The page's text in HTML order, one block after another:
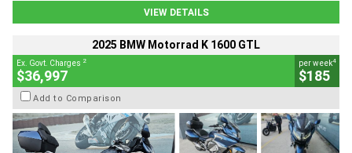
VIEW DETAILS
2025 BMW Motorrad K 1600 GTL
Ex. Govt. Charges 2
$36,997
per week4
$185
Add to Comparison